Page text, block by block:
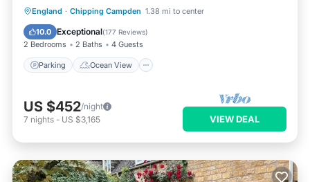
England · Chipping Campden 1.38 mi to center
10.0 Exceptional(177 Reviews)
2 Bedrooms 2 Baths 4 Guests
Parking Ocean View
Parking
Ocean View
Balcony/Terrace
US $452/night
7 nights - US $3,165 VIEW DEAL